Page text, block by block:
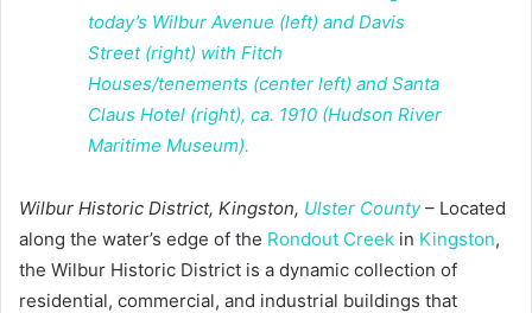
Wilbur Historic District, Kingston, Ulster County– Located
along the water’s edge of the Rondout Creek in Kingston,
the Wilbur Historic District is a dynamic collection of
residential, commercial, and industrial buildings that